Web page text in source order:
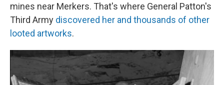
mines near Merkers. That's where General Patton's
Third Army discovered her and thousands of other
looted artworks.